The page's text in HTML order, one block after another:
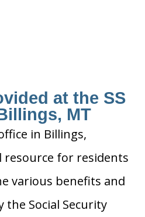
at the SS
MT
in Billings,
resource for residents
various benefits and
the Social Security